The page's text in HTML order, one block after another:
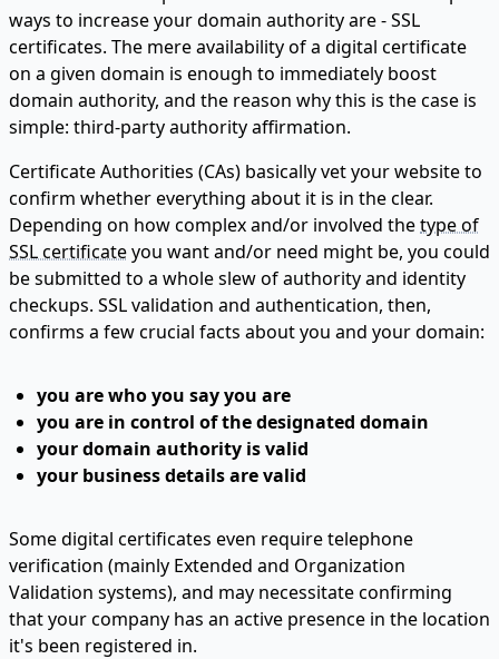
ways to increase your domain authority are - SSL
certificates. The mere availability of a digital certificate
on a given domain is enough to immediately boost
domain authority, and the reason why this is the case is
simple: third-party authority affirmation.
Certificate Authorities (CAs) basically vet your website to
confirm whether everything about it is in the clear.
Depending on how complex and/or involved thetype of
SSL certificateyou want and/or need might be, you could
be submitted to a whole slew of authority and identity
checkups. SSL validation and authentication, then,
confirms a few crucial facts about you and your domain:
you are who you say you are
you are in control of the designated domain
your domain authority is valid
your business details are valid
Some digital certificates even require telephone
verification (mainly Extended and Organization
Validation systems), and may necessitate confirming
that your company has an active presence in the location
it's been registered in.